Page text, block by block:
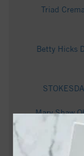
Triad
Betty Hicks
Mary Shaw
Lisa Gaye